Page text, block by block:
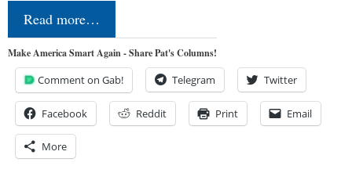
Read more…
Make America Smart Again - Share Pat's Columns!
Comment on Gab! Telegram Twitter
Facebook Reddit Print Email
More